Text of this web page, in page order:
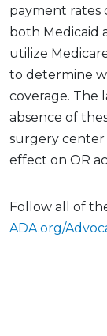
payment rates
both Medicaid
utilize
to determine
coverage. The
absence of
surgery center
effect on OR
Follow all of
ADA.org/